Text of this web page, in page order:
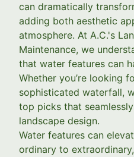
can dramatically
adding both aesthetic
atmosphere. At A.C.'s
Maintenance, we
that water features can
Whether you’re looking
sophisticated waterfall,
top picks that
landscape design.
Water features can
ordinary to